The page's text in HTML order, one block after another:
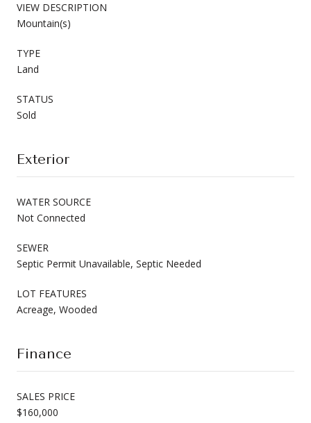
VIEW DESCRIPTION
Mountain(s)
TYPE
Land
STATUS
Sold
Exterior
WATER SOURCE
Not Connected
SEWER
Septic Permit Unavailable, Septic Needed
LOT FEATURES
Acreage, Wooded
Finance
SALES PRICE
$160,000